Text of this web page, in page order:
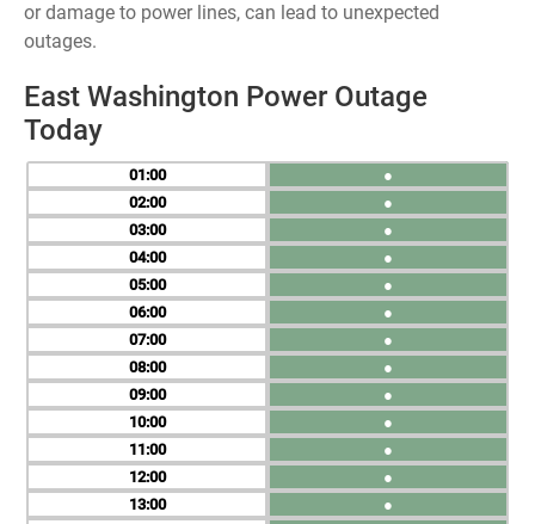
or damage to power lines, can lead to unexpected
outages.
East Washington Power Outage
Today
01
02
03
04
05
06
07
08
09
10
11
12
13
●
●
●
●
●
●
●
●
●
●
●
●
●